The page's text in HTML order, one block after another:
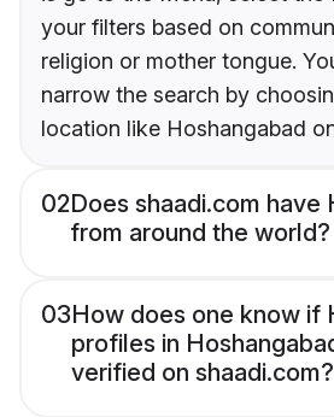
your filters based on
religion or mother tongue.
narrow the search by
location like Hoshangabad
02Does shaadi.com have
from around the world?
03How does one know if
profiles in
verified on shaadi.com?